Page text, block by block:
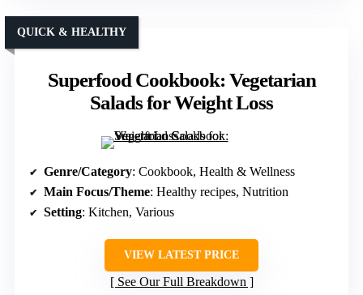
Superfood Cookbook: Vegetarian
Salads for Weight Loss
QUICK & HEALTHY
Genre/Category: Cookbook, Health & Wellness
Main Focus/Theme: Healthy recipes, Nutrition
Setting: Kitchen, Various
VIEW LATEST PRICE
See Our Full Breakdown